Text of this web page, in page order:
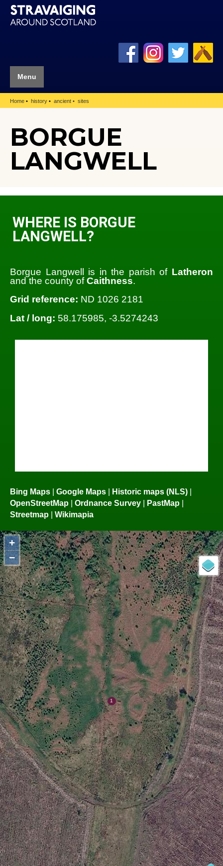
Menu
Home history ancient sites
BORGUE
LANGWELL
WHERE IS BORGUE
LANGWELL?
Borgue Langwell is in the parish of Latheron
and the county ofCaithness.
Grid reference: ND 1026 2181
Lat / long: 58.175985, -3.5274243
Bing Maps Google Maps Historic maps (NLS)
OpenStreetMap
Ordnance Survey PastMap
Streetmap
Wikimapia
+
−